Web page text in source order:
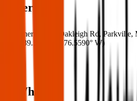
Where
Where:
8408 Oakleigh Rd, Parkville,
39.3910° N 76.5590° W)
What: